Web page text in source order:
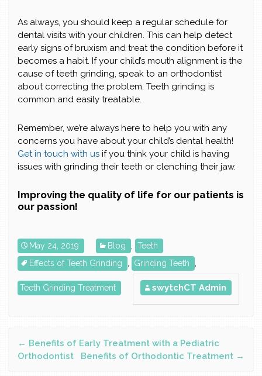
As always, you should keep a regular schedule for
dental visits with your children. This can help detect
early signs of bruxism and treat the condition before it
becomes a habit. If your child’s mouth alignment is the
cause of teeth grinding, speak to an orthodontist
about correcting the problem. Teeth grinding is
common and easily treatable.
Remember, we’re always here to help you with any
concerns you have about your child’s dental health!
Get in touch with us if you think your child is having
issues with grinding their teeth or clenching their jaw.
Improving the quality of life for our patients is
our passion!
May 24, 2019 Blog , Teeth
Effects of Teeth Grinding
, Grinding Teeth ,
Teeth Grinding Treatment swytchCT Admin
Post navigation
← Benefits of Early Treatment with a Pediatric
Orthodontist
Benefits of Orthodontic Treatment →